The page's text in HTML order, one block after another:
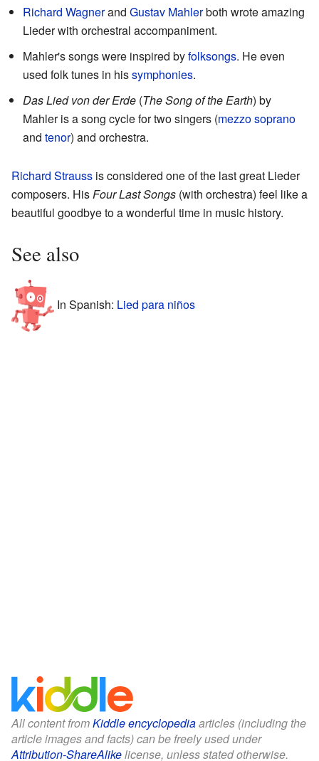
Richard Wagnerand Gustav Mahlerboth wrote amazing
Lieder with orchestral accompaniment.
Mahler's songs were inspired byfolksongs. He even
used folk tunes in hissymphonies.
Das Lied von der Erde (The Song of the Earth) by
Mahler is a song cycle for two singers (mezzo soprano
and tenor) and orchestra.
Richard Strauss is considered one of the last great Lieder
composers. His Four Last Songs (with orchestra) feel like a
beautiful goodbye to a wonderful time in music history.
See also
In Spanish: Lied para niños
All content fromKiddle encyclopediaarticles (including the
article images and facts) can be freely used under
Attribution-ShareAlikelicense, unless stated otherwise.